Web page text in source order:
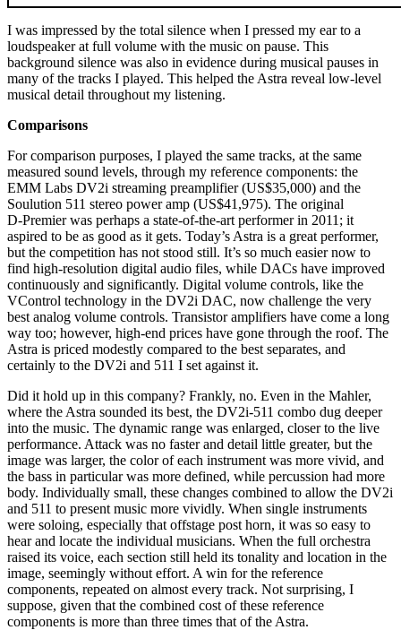
I was impressed by the total silence when I pressed my ear to a
loudspeaker at full volume with the music on pause. This
background silence was also in evidence during musical pauses in
many of the tracks I played. This helped the Astra reveal low-level
musical detail throughout my listening.
Comparisons
For comparison purposes, I played the same tracks, at the same
measured sound levels, through my reference components: the
EMM Labs DV2i streaming preamplifier (US$35,000) and the
Soulution 511 stereo power amp (US$41,975). The original
D‑Premier was perhaps a state-of-the-art performer in 2011; it
aspired to be as good as it gets. Today’s Astra is a great performer,
but the competition has not stood still. It’s so much easier now to
find high-resolution digital audio files, while DACs have improved
continuously and significantly. Digital volume controls, like the
VControl technology in the DV2i DAC, now challenge the very
best analog volume controls. Transistor amplifiers have come a long
way too; however, high-end prices have gone through the roof. The
Astra is priced modestly compared to the best separates, and
certainly to the DV2i and 511 I set against it.
Did it hold up in this company? Frankly, no. Even in the Mahler,
where the Astra sounded its best, the DV2i-511 combo dug deeper
into the music. The dynamic range was enlarged, closer to the live
performance. Attack was no faster and detail little greater, but the
image was larger, the color of each instrument was more vivid, and
the bass in particular was more defined, while percussion had more
body. Individually small, these changes combined to allow the DV2i
and 511 to present music more vividly. When single instruments
were soloing, especially that offstage post horn, it was so easy to
hear and locate the individual musicians. When the full orchestra
raised its voice, each section still held its tonality and location in the
image, seemingly without effort. A win for the reference
components, repeated on almost every track. Not surprising, I
suppose, given that the combined cost of these reference
components is more than three times that of the Astra.